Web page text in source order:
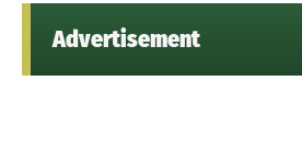
Advertisement